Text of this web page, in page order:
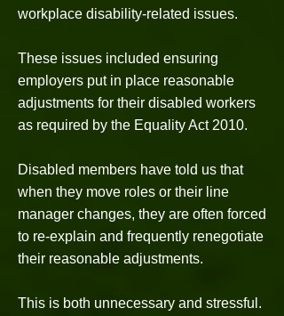
workplace disability-related issues.
These issues included ensuring
employers put in place reasonable
adjustments for their disabled workers
as required by the Equality Act 2010.
Disabled members have told us that
when they move roles or their line
manager changes, they are often forced
to re-explain and frequently renegotiate
their reasonable adjustments.
This is both unnecessary and stressful.